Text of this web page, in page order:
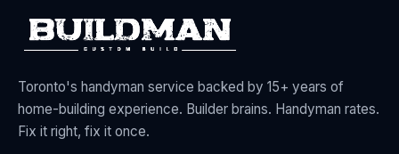
Toronto's handyman service backed by 15+ years of
home-building experience. Builder brains. Handyman rates.
Fix it right, fix it once.